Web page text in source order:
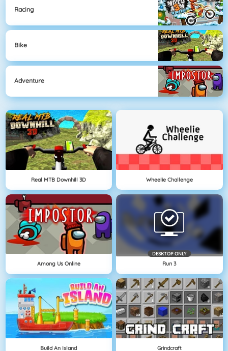
Racing
Bike
Adventure
Real MTB Downhill 3D Wheelie Challenge
Among Us Online
DESKTOP ONLY
Run 3
Build An Island Grindcraft